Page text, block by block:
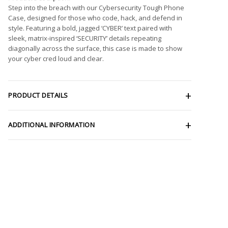
Step into the breach with our Cybersecurity Tough Phone
Case, designed for those who code, hack, and defend in
style. Featuring a bold, jagged ‘CYBER’ text paired with
sleek, matrix-inspired ‘SECURITY’ details repeating
diagonally across the surface, this case is made to show
your cyber cred loud and clear.
PRODUCT DETAILS
ADDITIONAL INFORMATION